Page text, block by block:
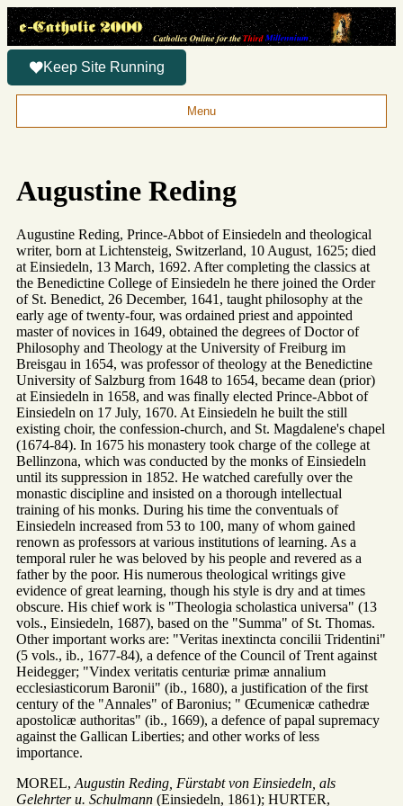
Keep Site Running
Menu
Augustine Reding
Augustine Reding, Prince-Abbot of Einsiedeln and theological
writer, born at Lichtensteig, Switzerland, 10 August, 1625; died
at Einsiedeln, 13 March, 1692. After completing the classics at
the Benedictine College of Einsiedeln he there joined the Order
of St. Benedict, 26 December, 1641, taught philosophy at the
early age of twenty-four, was ordained priest and appointed
master of novices in 1649, obtained the degrees of Doctor of
Philosophy and Theology at the University of Freiburg im
Breisgau in 1654, was professor of theology at the Benedictine
University of Salzburg from 1648 to 1654, became dean (prior)
at Einsiedeln in 1658, and was finally elected Prince-Abbot of
Einsiedeln on 17 July, 1670. At Einsiedeln he built the still
existing choir, the confession-church, and St. Magdalene's chapel
(1674-84). In 1675 his monastery took charge of the college at
Bellinzona, which was conducted by the monks of Einsiedeln
until its suppression in 1852. He watched carefully over the
monastic discipline and insisted on a thorough intellectual
training of his monks. During his time the conventuals of
Einsiedeln increased from 53 to 100, many of whom gained
renown as professors at various institutions of learning. As a
temporal ruler he was beloved by his people and revered as a
father by the poor. His numerous theological writings give
evidence of great learning, though his style is dry and at times
obscure. His chief work is "Theologia scholastica universa" (13
vols., Einsiedeln, 1687), based on the "Summa" of St. Thomas.
Other important works are: "Veritas inextincta concilii Tridentini"
(5 vols., ib., 1677-84), a defence of the Council of Trent against
Heidegger; "Vindex veritatis centuriæ primæ annalium
ecclesiasticorum Baronii" (ib., 1680), a justification of the first
century of the "Annales" of Baronius; " Œcumenicæ cathedræ
apostolicæ authoritas" (ib., 1669), a defence of papal supremacy
against the Gallican Liberties; and other works of less
importance.
MOREL, Augustin Reding, Fürstabt von Einsiedeln, als
Gelehrter u. Schulmann (Einsiedeln, 1861); HURTER,